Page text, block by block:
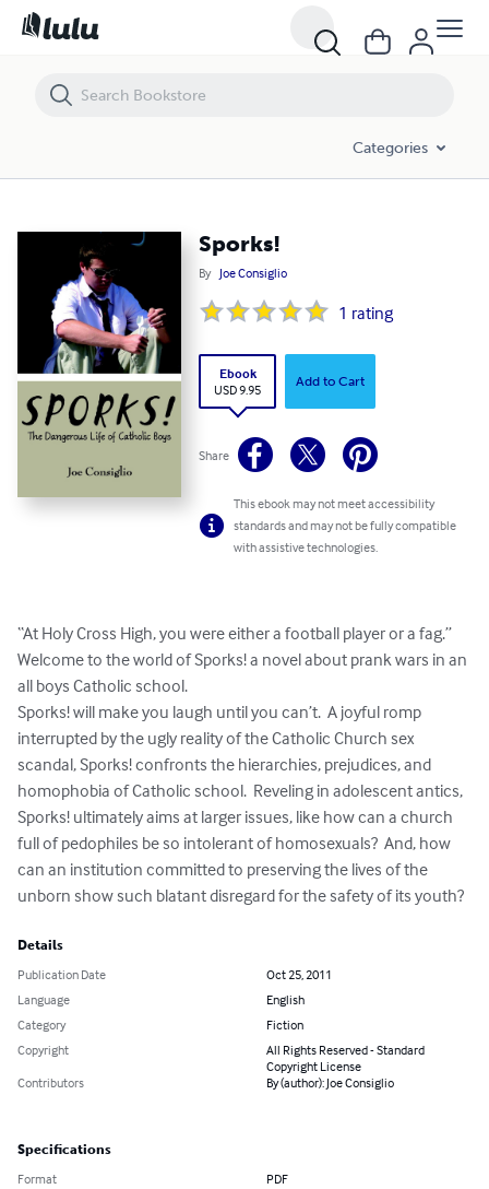
Categories
Sporks!
By Joe Consiglio
1 rating
Ebook
USD 9.95
Add to Cart
Share
This ebook may not meet accessibility
standards and may not be fully compatible
with assistive technologies.
“At Holy Cross High, you were either a football player or a fag.”
Welcome to the world of Sporks! a novel about prank wars in an
all boys Catholic school.
Sporks! will make you laugh until you can’t.  A joyful romp
interrupted by the ugly reality of the Catholic Church sex
scandal, Sporks! confronts the hierarchies, prejudices, and
homophobia of Catholic school.  Reveling in adolescent antics,
Sporks! ultimately aims at larger issues, like how can a church
full of pedophiles be so intolerant of homosexuals?  And, how
can an institution committed to preserving the lives of the
unborn show such blatant disregard for the safety of its youth?
Details
Publication Date
Oct 25, 2011
Language
English
Category
Fiction
Copyright
All Rights Reserved - Standard
Copyright License
Contributors
By (author): Joe Consiglio
Specifications
Format PDF
Sporks!